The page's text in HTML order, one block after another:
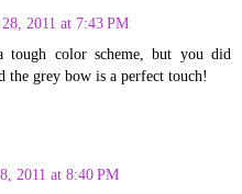
2011 at 7:43 PM
color scheme, but you did
the grey bow is a perfect touch!
2011 at 8:40 PM